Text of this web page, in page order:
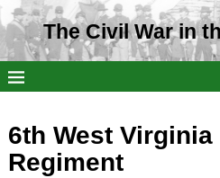
The Civil War in
6th West
Regiment